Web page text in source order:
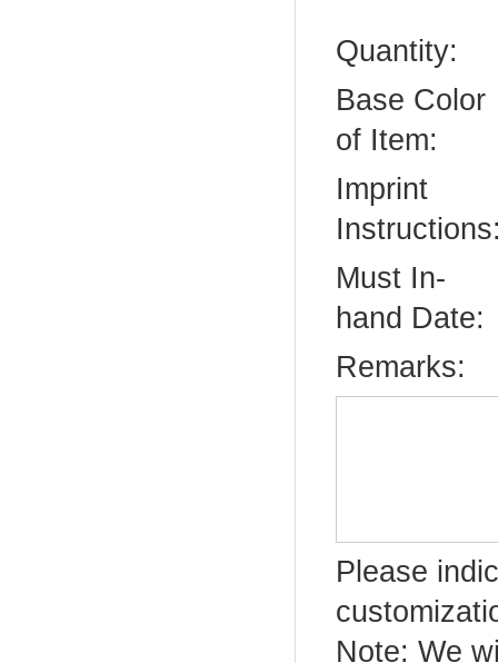
Quantity:
Base Color
of Item:
Imprint
Must In-
hand Date:
Remarks:
Please
Note: We